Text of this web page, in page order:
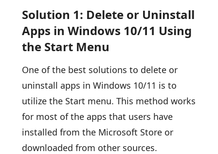
Solution 1: Delete or Uninstall
Apps in Windows 10/11 Using
the Start Menu
One of the best solutions to delete or
uninstall apps in Windows 10/11 is to
utilize the Start menu. This method works
for most of the apps that users have
installed from the Microsoft Store or
downloaded from other sources.